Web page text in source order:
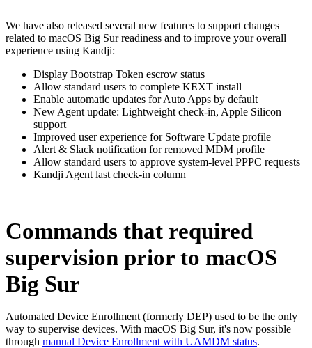
We have also released several new features to support changes
related to macOS Big Sur readiness and to improve your overall
experience using Kandji:
Display Bootstrap Token escrow status
Allow standard users to complete KEXT install
Enable automatic updates for Auto Apps by default
New Agent update: Lightweight check-in, Apple Silicon
support
Improved user experience for Software Update profile
Alert & Slack notification for removed MDM profile
Allow standard users to approve system-level PPPC requests
Kandji Agent last check-in column
Commands that required
supervision prior to macOS
Big Sur
Automated Device Enrollment (formerly DEP) used to be the only
way to supervise devices. With macOS Big Sur, it's now possible
through manual Device Enrollment with UAMDM status.